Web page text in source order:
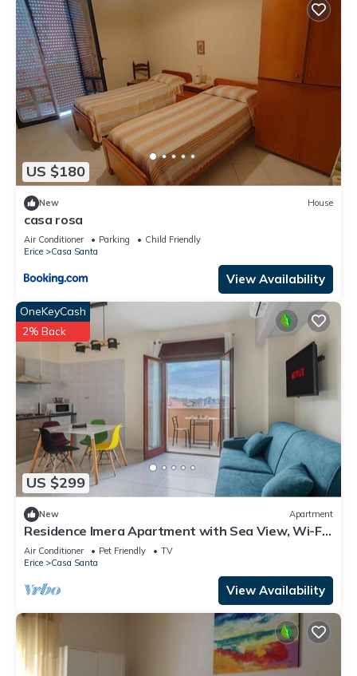
US $180
New House
casa rosa
Air Conditioner Parking
Child Friendly
Erice
Casa Santa
View Availability
US $299
OneKeyCash
2% Back
New Apartment
Residence Imera Apartment with Sea View, Wi-Fi,
and Air Conditioning
Air Conditioner Pet Friendly
TV
Erice
Casa Santa
View Availability